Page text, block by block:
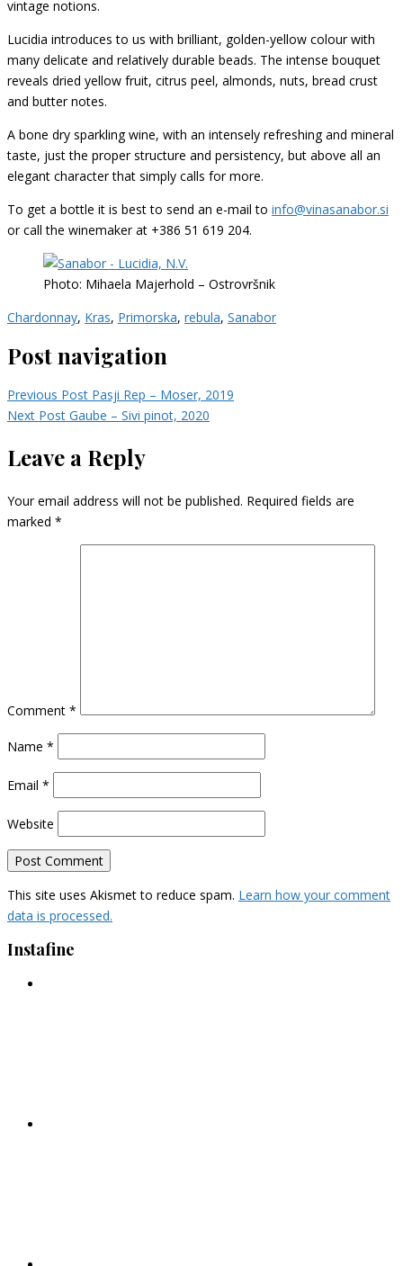
vintage notions.
Lucidia introduces to us with brilliant, golden-yellow colour with
many delicate and relatively durable beads. The intense bouquet
reveals dried yellow fruit, citrus peel, almonds, nuts, bread crust
and butter notes.
A bone dry sparkling wine, with an intensely refreshing and mineral
taste, just the proper structure and persistency, but above all an
elegant character that simply calls for more.
To get a bottle it is best to send an e-mail to info@vinasanabor.si
or call the winemaker at +386 51 619 204.
Photo: Mihaela Majerhold – Ostrovršnik
Chardonnay, Kras, Primorska, rebula, Sanabor
Post navigation
Previous Post Pasji Rep – Moser, 2019
Next Post Gaube – Sivi pinot, 2020
Leave a Reply
Your email address will not be published. Required fields are
marked *
Comment *
Name *
Email *
Website
This site uses Akismet to reduce spam. Learn how your comment
data is processed.
Instafine